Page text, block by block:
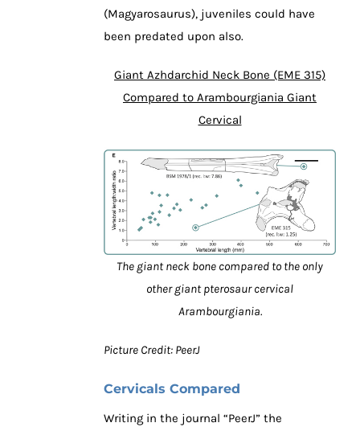
(Magyarosaurus), juveniles could have
been predated upon also.
Giant Azhdarchid Neck Bone (EME 315)
Compared to Arambourgiania Giant
Cervical
The giant neck bone compared to the only
other giant pterosaur cervical
Arambourgiania.
Picture Credit: PeerJ
Cervicals Compared
Writing in the journal “PeerJ” the